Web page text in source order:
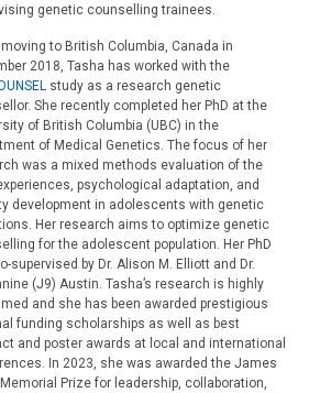
genetic counselling trainees.
to British Columbia, Canada in
2018, Tasha has worked with the
study as a research genetic
She recently completed her PhD at the
of British Columbia (UBC) in the
of Medical Genetics. The focus of her
was a mixed methods evaluation of the
psychological adaptation, and
development in adolescents with genetic
Her research aims to optimize genetic
for the adolescent population. Her PhD
supervised by Dr. Alison M. Elliott and Dr.
(J9) Austin. Tasha’s research is highly
and she has been awarded prestigious
funding scholarships as well as best
and poster awards at local and international
In 2023, she was awarded the James
Prize for leadership, collaboration,